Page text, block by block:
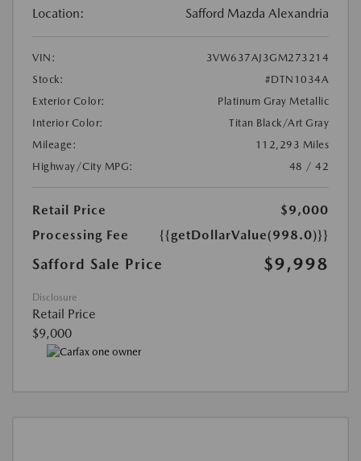
Location: Safford Mazda Alexandria
VIN:
3VW637AJ3GM273214
Stock:
#DTN1034A
Exterior Color:
Platinum Gray Metallic
Interior Color:
Titan Black/Art Gray
Mileage:
112,293 Miles
Highway/City MPG:
48 / 42
Retail Price
$9,000
Processing Fee
{{getDollarValue(998.0)}}
Safford Sale Price $9,998
Disclosure
Retail Price
$9,000